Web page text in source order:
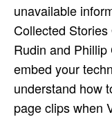
unavailable
Collected
Rudin and
embed your
understand how
page clips when